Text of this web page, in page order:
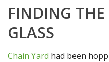
FINDING
GLASS
Chain Yard had been